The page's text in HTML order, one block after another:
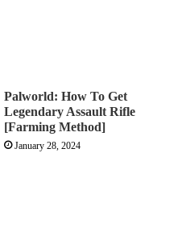
Palworld: How To Get
Legendary Assault Rifle
[Farming Method]
January 28, 2024